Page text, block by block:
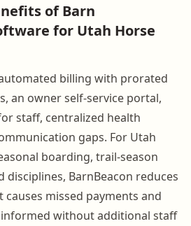
of Barn
for Utah Horse
billing with prorated
an owner self-service portal,
staff, centralized health
gaps. For Utah
boarding, trail-season
BarnBeacon reduces
missed payments and
without additional staff